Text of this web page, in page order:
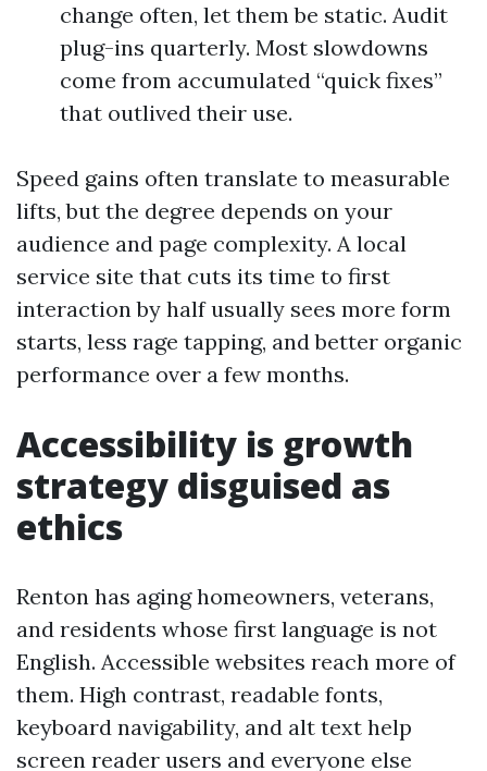
change often, let them be static. Audit
plug-ins quarterly. Most slowdowns
come from accumulated “quick fixes”
that outlived their use.
Speed gains often translate to measurable
lifts, but the degree depends on your
audience and page complexity. A local
service site that cuts its time to first
interaction by half usually sees more form
starts, less rage tapping, and better organic
performance over a few months.
Accessibility is growth
strategy disguised as
ethics
Renton has aging homeowners, veterans,
and residents whose first language is not
English. Accessible websites reach more of
them. High contrast, readable fonts,
keyboard navigability, and alt text help
screen reader users and everyone else